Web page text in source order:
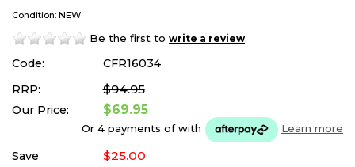
Condition: NEW
Be the first to write a review.
Code:
CFR16034
RRP:
$94.95
Our Price: $69.95
Or 4 payments ofwith Learn more
Save $25.00